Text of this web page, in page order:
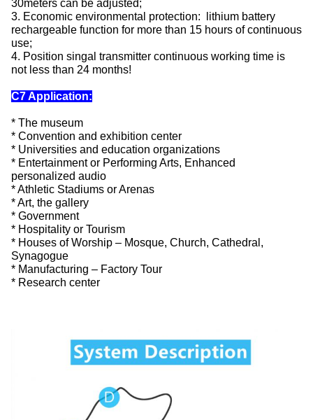
30meters can be adjusted;
3. Economic environmental protection: lithium battery
rechargeable function for more than 15 hours of continuous
use;
4. Position singal transmitter continuous working time is
not less than 24 months!
C7 Application:
* The museum
* Convention and exhibition center
* Universities and education organizations
* Entertainment or Performing Arts, Enhanced
personalized audio
* Athletic Stadiums or Arenas
* Art, the gallery
* Government
* Hospitality or Tourism
* Houses of Worship – Mosque, Church, Cathedral,
Synagogue
* Manufacturing – Factory Tour
* Research center